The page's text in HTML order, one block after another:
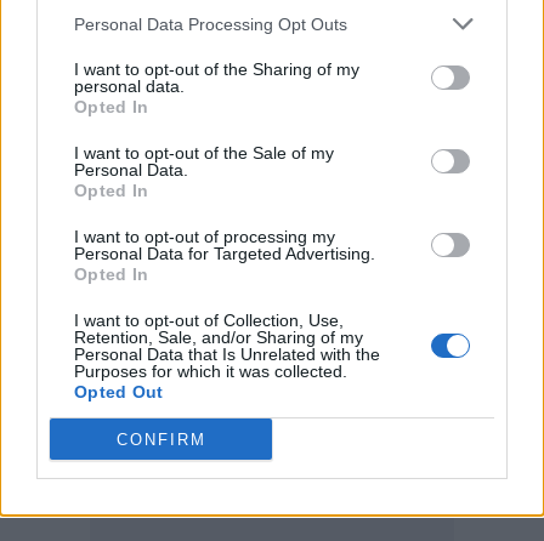
Personal Data Processing Opt Outs
I want to opt-out of the Sharing of my
personal data.
Opted In
I want to opt-out of the Sale of my
Personal Data.
Opted In
I want to opt-out of processing my
Personal Data for Targeted Advertising.
Opted In
I want to opt-out of Collection, Use,
Retention, Sale, and/or Sharing of my
Personal Data that Is Unrelated with the
Purposes for which it was collected.
Opted Out
CONFIRM
you’re supposed to write very to-the-point
and be at the first chorus in 30 seconds, that
seemed like a very big challenge for me.”
The original ‘Spillways’ met that challenge
and multiple, monumental hooks, so it was no
– already an admirer of Ghost, having been
introduced to the band by Def Leppard
guitarist Phil Collen.